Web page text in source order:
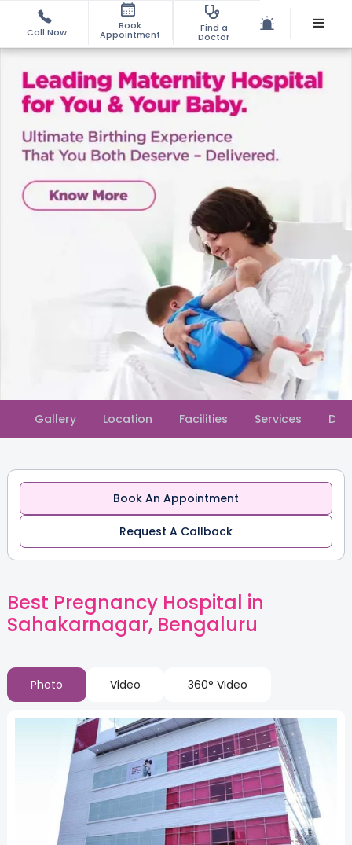
Call Now
Book
Appointment
Find a
Doctor
Gallery Location Facilities Services
Book An Appointment
Request A Callback
Best Pregnancy Hospital in
Sahakarnagar, Bengaluru
Photo Video 360° Video